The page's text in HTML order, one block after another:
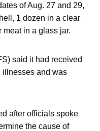
of Aug. 27 and 29,
1 dozen in a clear
meat in a glass jar.
said it had received
illnesses and was
after officials spoke
the cause of